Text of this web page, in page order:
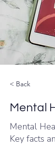
< Back
Mental
Mental
Key facts